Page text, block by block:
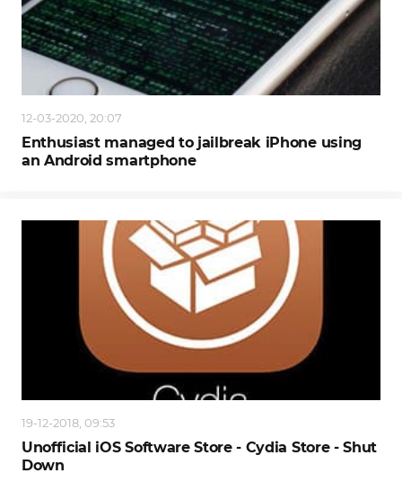
12-03-2020, 20:07
Enthusiast managed to jailbreak iPhone using
an Android smartphone
19-12-2018, 09:53
Unofficial iOS Software Store - Cydia Store - Shut
Down